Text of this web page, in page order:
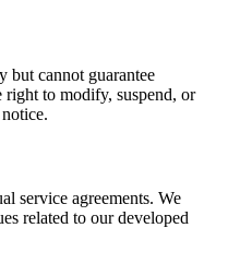
but cannot guarantee
right to modify, suspend, or
service agreements. We
related to our developed